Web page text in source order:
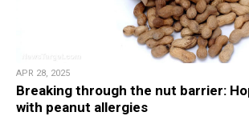
APR 28, 2025
Breaking through the nut barrier:
with peanut allergies